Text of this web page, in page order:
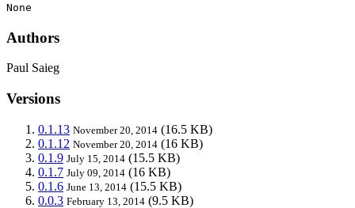
None
Authors
Paul Saieg
Versions
0.1.13 November 20, 2014 (16.5 KB)
0.1.12 November 20, 2014 (16 KB)
0.1.9 July 15, 2014 (15.5 KB)
0.1.7 July 09, 2014 (16 KB)
0.1.6 June 13, 2014 (15.5 KB)
0.0.3 February 13, 2014 (9.5 KB)